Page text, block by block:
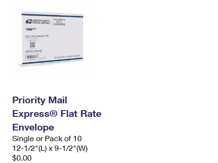
Priority Mail
Express® Flat Rate
Envelope
Single or Pack of 10
12-1/2"(L) x 9-1/2"(W)
$0.00